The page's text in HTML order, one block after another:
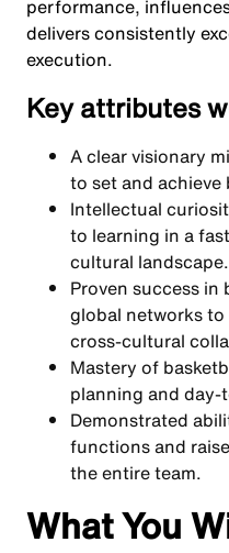
performance,
delivers consistently
execution.
Key attributes
A clear visionary
to set and
Intellectual
to learning in a
cultural landscape.
Proven success
global networks
cross-cultural
Mastery of
planning and
Demonstrated
functions and
the entire team.
What You